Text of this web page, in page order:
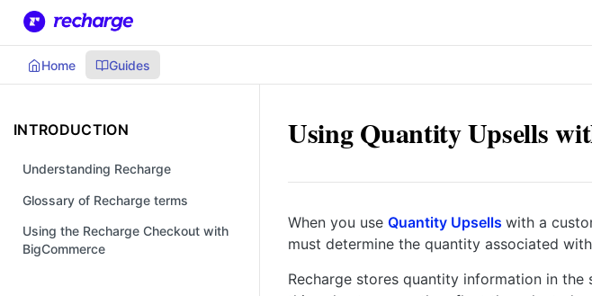
Home Guides
INTRODUCTION
Understanding Recharge
Glossary of Recharge terms
Using the Recharge Checkout with
BigCommerce
Using Quantity Upsells
When you use Quantity Upsells with a
must determine the quantity associated
Recharge stores quantity information in